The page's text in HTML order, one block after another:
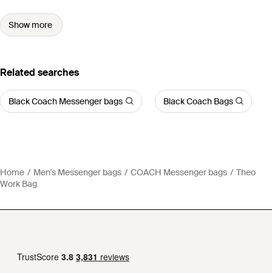
Show more
Related searches
Black Coach Messenger bags Black Coach Bags
Home Men's Messenger bags COACH Messenger bags
Theo
Work Bag